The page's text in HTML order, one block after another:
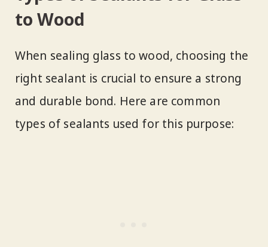
to Wood
When sealing glass to wood, choosing the
right sealant is crucial to ensure a strong
and durable bond. Here are common
types of sealants used for this purpose: